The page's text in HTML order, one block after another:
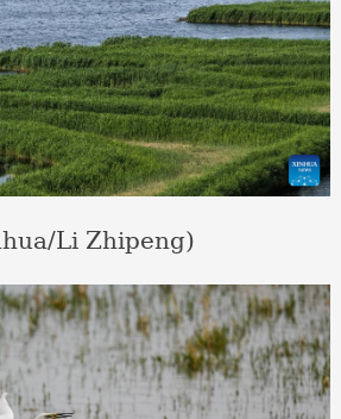
Li Zhipeng)